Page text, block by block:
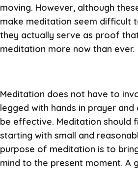
moving. However, although
make meditation seem difficult
they actually serve as proof
meditation more now than ever.
Meditation does not have to
legged with hands in prayer
be effective. Meditation should
starting with small and
purpose of meditation is to
mind to the present moment. A